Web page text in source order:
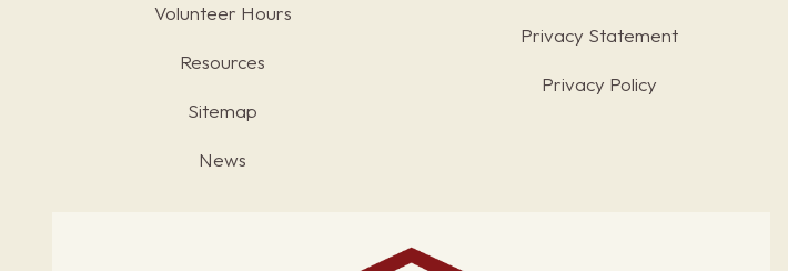
Volunteer Hours
Resources
Sitemap
News
Privacy Statement
Privacy Policy